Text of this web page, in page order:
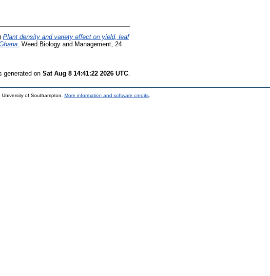
Plant density and variety effect on yield, leaf
Weed Biology and Management, 24
generated on Sat Aug 8 14:41:22 2026 UTC
University of Southampton. More information and software credits